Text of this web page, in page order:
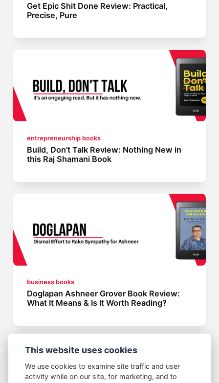
Get Epic Shit Done Review: Practical,
Precise, Pure
entrepreneurship books
Build, Don't Talk Review: Nothing New in
this Raj Shamani Book
business books
Doglapan Ashneer Grover Book Review:
What It Means & Is It Worth Reading?
This website uses cookies
We use cookies to examine site traffic and user
activity while on our site, for marketing, and to